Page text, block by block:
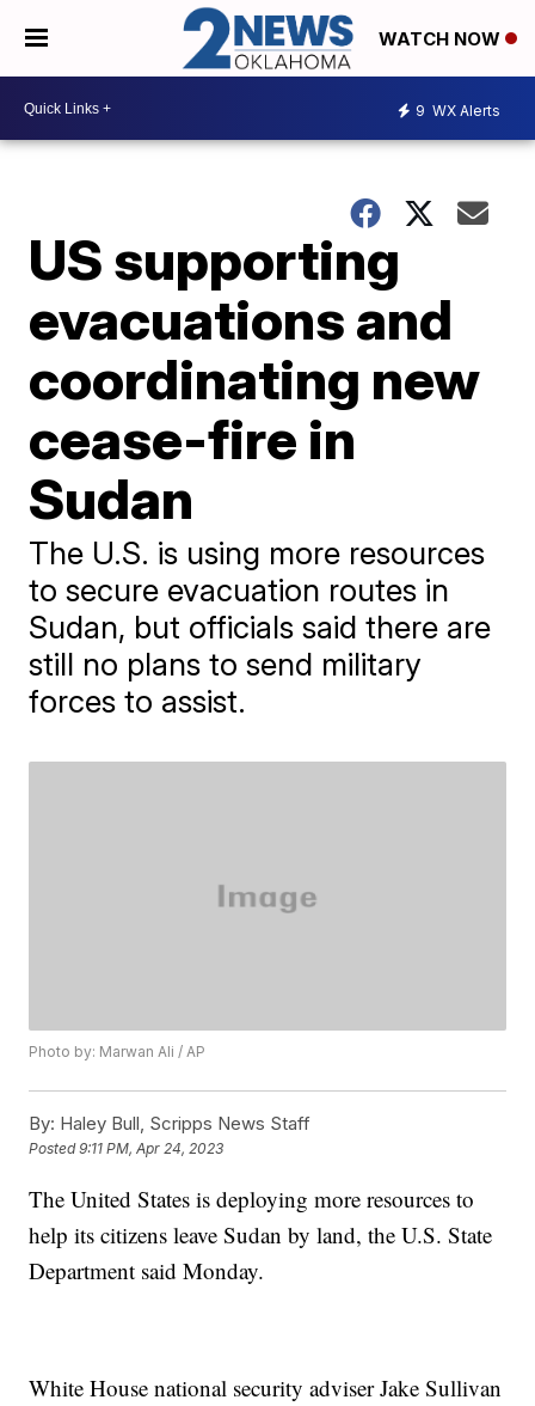
WATCH NOW
9 WX Alerts
US supporting
evacuations and
coordinating new
cease-fire in
Sudan
The U.S. is using more resources
to secure evacuation routes in
Sudan, but officials said there are
still no plans to send military
forces to assist.
Photo by: Marwan Ali / AP
By: Haley Bull, Scripps News Staff
Posted9:11 PM, Apr 24, 2023
The United States is deploying more resources to
help its citizens leave Sudan by land, the U.S. State
Department said Monday.
White House national security adviser Jake Sullivan